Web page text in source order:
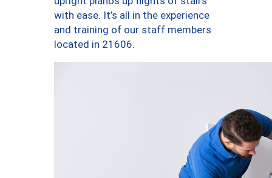
with ease. It’s all in the experience
and training of our staff members
located in 21606.